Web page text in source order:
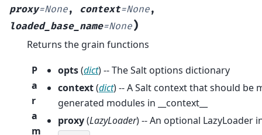
proxy=None, context=None,
loaded_base_name=None)
Returns the grain functions
P
a
r
a
m
opts(dict) -- The Salt options dictionary
context(dict) -- A Salt context that should be
generated modules in __context__
proxy(LazyLoader) -- An optional LazyLoader